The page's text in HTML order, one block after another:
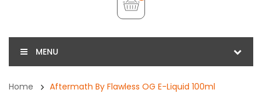
MENU
Home Aftermath By Flawless OG E-Liquid 100ml